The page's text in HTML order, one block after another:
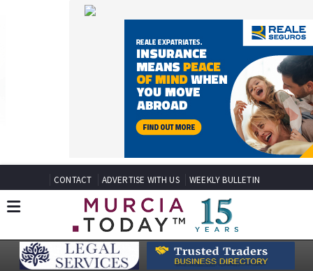
CONTACT ADVERTISE WITH US WEEKLY BULLETIN